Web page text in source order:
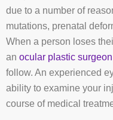
due to a number of
mutations, prenatal
When a person loses
an ocular plastic surgeon
follow. An experienced
ability to examine your
course of medical